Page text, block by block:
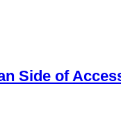
Side of